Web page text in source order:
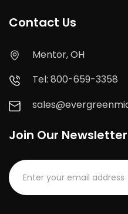
Contact Us
Mentor, OH
Tel: 800-659-3358
Join Our Newsletter